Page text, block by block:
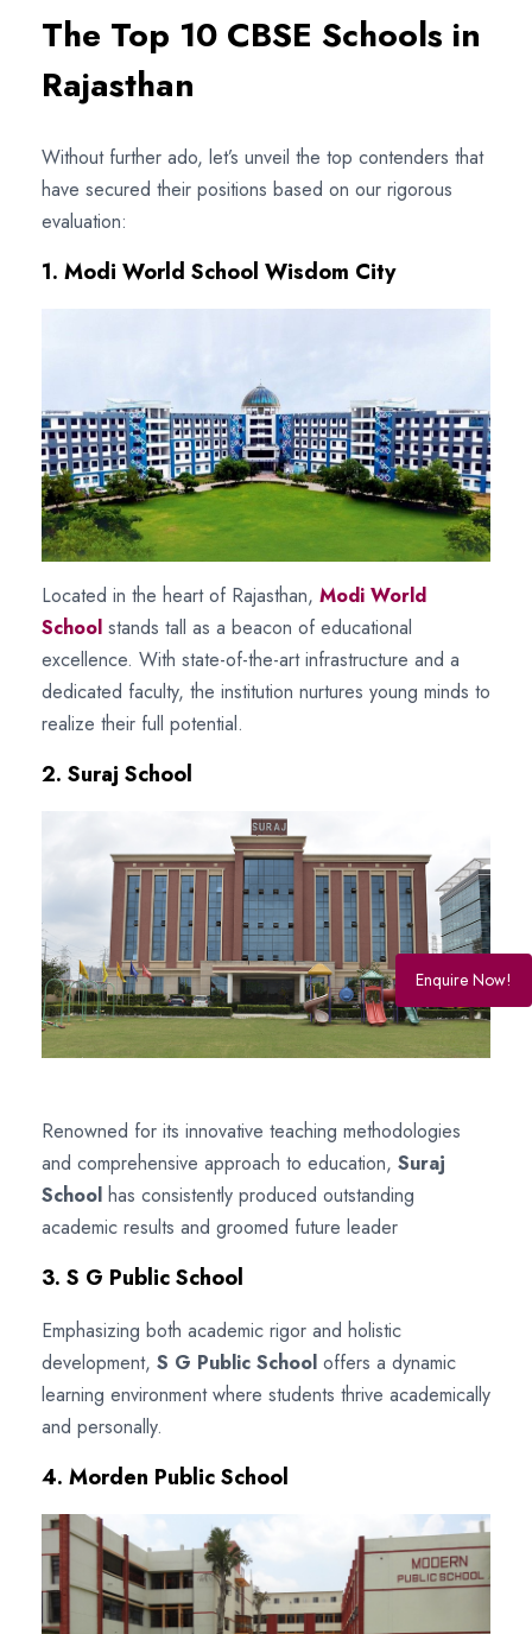
The Top 10 CBSE Schools in
Rajasthan
Without further ado, let’s unveil the top contenders that
have secured their positions based on our rigorous
evaluation:
1. Modi World School Wisdom City
Located in the heart of Rajasthan, Modi World
School stands tall as a beacon of educational
excellence. With state-of-the-art infrastructure and a
dedicated faculty, the institution nurtures young minds to
realize their full potential.
2. Suraj School
Renowned for its innovative teaching methodologies
and comprehensive approach to education, Suraj
School has consistently produced outstanding
academic results and groomed future leader
3. S G Public School
Emphasizing both academic rigor and holistic
development, S G Public School offers a dynamic
learning environment where students thrive academically
and personally.
4. Morden Public School
Enquire Now!